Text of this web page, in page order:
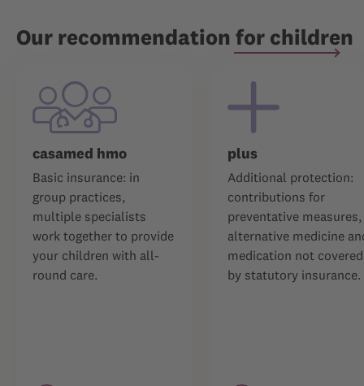
Our recommendation for children
casamed hmo
Basic insurance: in
group practices,
multiple specialists
work together to provide
your children with all-
round care.
plus
Additional protection:
contributions for
preventative measures,
alternative medicine
medication not covered
by statutory insurance.